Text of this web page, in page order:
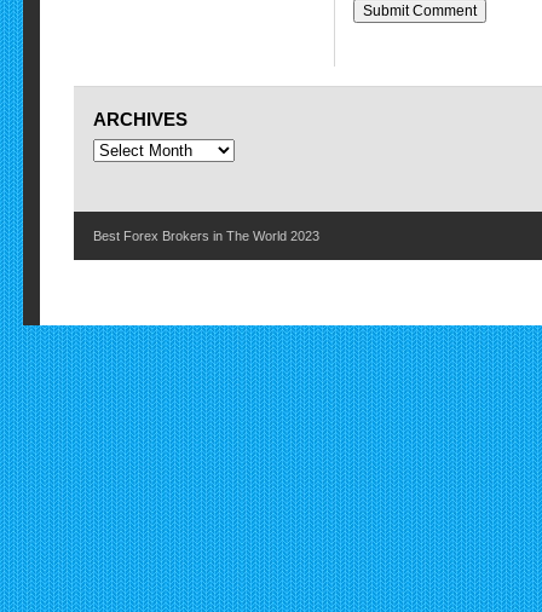
ARCHIVES
Best Forex Brokers in The World 2023